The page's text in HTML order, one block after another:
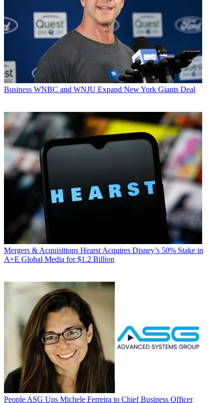
Business WNBC and WNJU Expand New York Giants Deal
Mergers & Acquisitions Hearst Acquires Disney’s 50% Stake in
A+E Global Media for $1.2 Billion
People ASG Ups Michele Ferreira to Chief Business Officer